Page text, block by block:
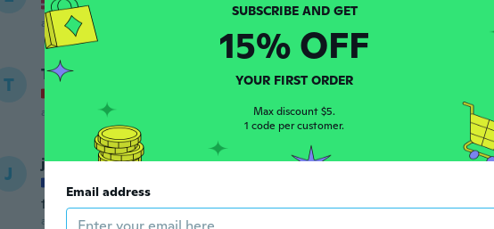
about 4 years ago
T Thomas
about 4 years ago
J jerome
très bien
about 4 years ago
SUBSCRIBE AND GET
15% OFF
YOUR FIRST ORDER
Max discount $5.
1 code per customer.
Email address